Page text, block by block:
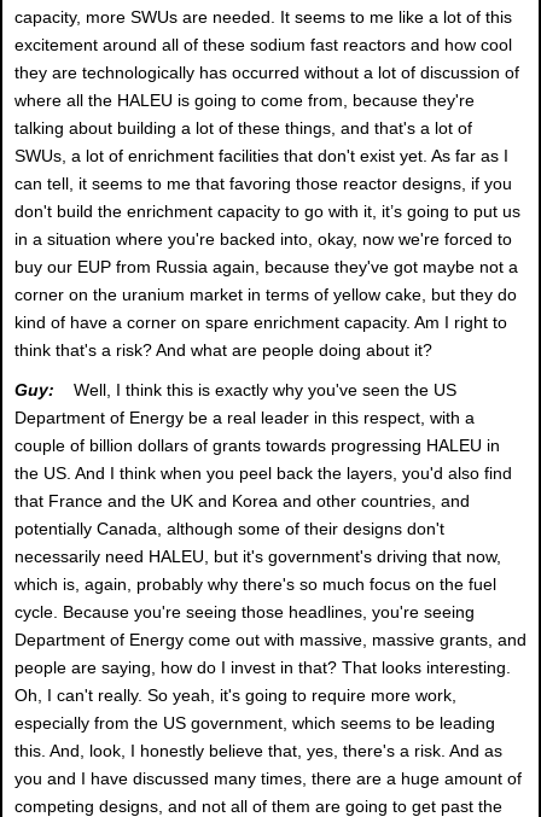
capacity, more SWUs are needed. It seems to me like a lot of this
excitement around all of these sodium fast reactors and how cool
they are technologically has occurred without a lot of discussion of
where all the HALEU is going to come from, because they're
talking about building a lot of these things, and that's a lot of
SWUs, a lot of enrichment facilities that don't exist yet. As far as I
can tell, it seems to me that favoring those reactor designs, if you
don't build the enrichment capacity to go with it, it’s going to put us
in a situation where you're backed into, okay, now we're forced to
buy our EUP from Russia again, because they've got maybe not a
corner on the uranium market in terms of yellow cake, but they do
kind of have a corner on spare enrichment capacity. Am I right to
think that's a risk? And what are people doing about it?
Guy:
Well, I think this is exactly why you've seen the US
Department of Energy be a real leader in this respect, with a
couple of billion dollars of grants towards progressing HALEU in
the US. And I think when you peel back the layers, you'd also find
that France and the UK and Korea and other countries, and
potentially Canada, although some of their designs don't
necessarily need HALEU, but it's government's driving that now,
which is, again, probably why there's so much focus on the fuel
cycle. Because you're seeing those headlines, you're seeing
Department of Energy come out with massive, massive grants, and
people are saying, how do I invest in that? That looks interesting.
Oh, I can't really. So yeah, it's going to require more work,
especially from the US government, which seems to be leading
this. And, look, I honestly believe that, yes, there's a risk. And as
you and I have discussed many times, there are a huge amount of
competing designs, and not all of them are going to get past the